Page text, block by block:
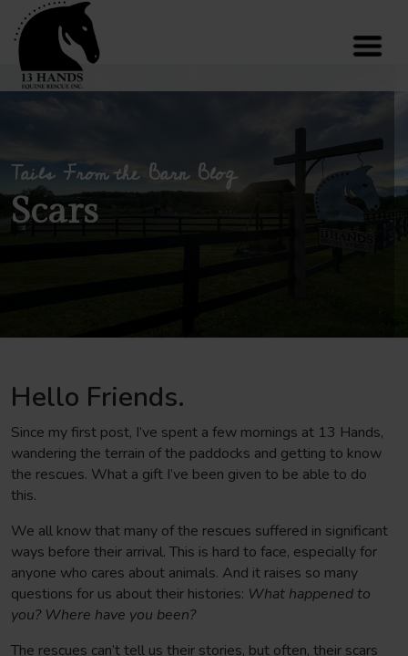
Tails From the Barn Blog
Scars
Hello Friends.
Since my first post, I’ve spent a few mornings at 13 Hands,
wandering the terrain of the paddocks and getting to know
the rescues. What a gift I’ve been given to be able to do
this.
We all know that many of the rescues suffered in significant
ways before their arrival. This is hard to face, especially for
anyone who cares about animals. And it raises so many
questions for us about their histories: What happened to
you? Where have you been?
The rescues can’t tell us their stories, but often, their scars